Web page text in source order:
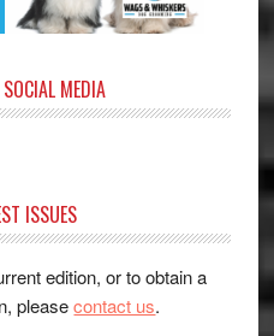
MEDIA
ISSUES
edition, or to obtain a
pleasecontact us.